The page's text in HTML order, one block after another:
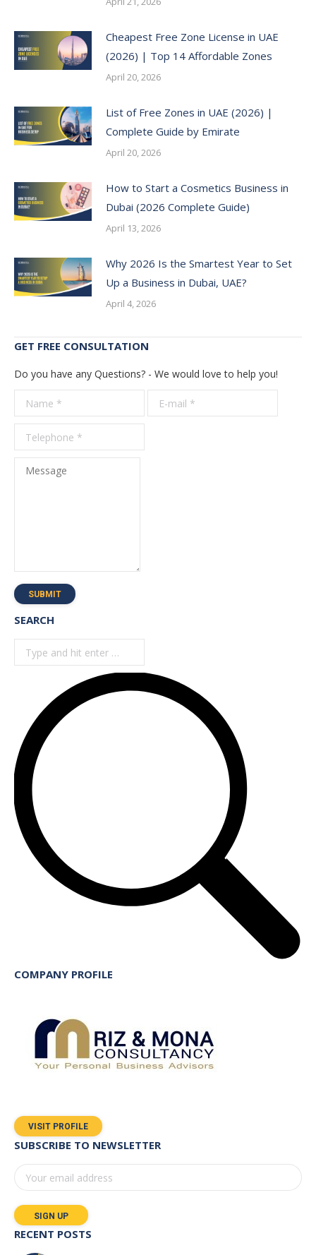
Cheapest Free Zone License in UAE
(2026) | Top 14 Affordable Zones
April 20, 2026
List of Free Zones in UAE (2026) |
Complete Guide by Emirate
April 20, 2026
How to Start a Cosmetics Business in
Dubai (2026 Complete Guide)
April 13, 2026
Why 2026 Is the Smartest Year to Set
Up a Business in Dubai, UAE?
April 4, 2026
GET FREE CONSULTATION
Do you have any Questions? - We would love to help you!
Name *
E-mail *
Message
SUBMIT
SEARCH
Search:
COMPANY PROFILE
VISIT PROFILE
SUBSCRIBE TO NEWSLETTER
RECENT POSTS